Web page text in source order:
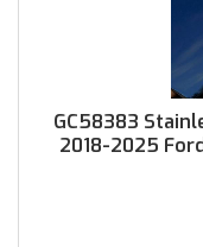
GC58383
2018-2025